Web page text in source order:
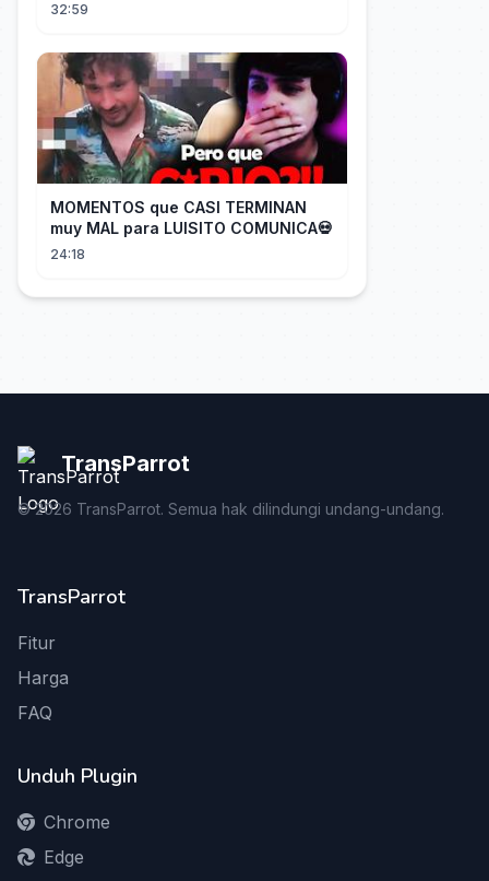
32:59
MOMENTOS que CASI TERMINAN
muy MAL para LUISITO COMUNICA💀
24:18
TransParrot
©2026 TransParrot. Semua hak dilindungi undang-undang.
TransParrot
Fitur
Harga
FAQ
Unduh Plugin
Chrome
Edge